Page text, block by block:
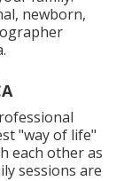
newborn,
"way of life"
each other as
sessions are